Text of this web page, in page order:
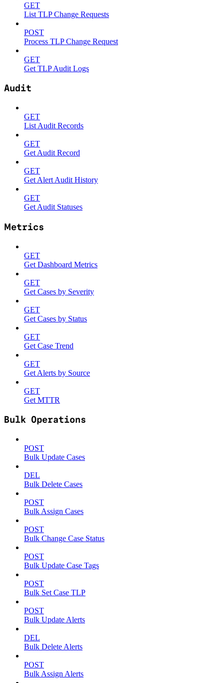
GET
List TLP Change Requests
POST
Process TLP Change Request
GET
Get TLP Audit Logs
Audit
GET
List Audit Records
GET
Get Audit Record
GET
Get Alert Audit History
GET
Get Audit Statuses
Metrics
GET
Get Dashboard Metrics
GET
Get Cases by Severity
GET
Get Cases by Status
GET
Get Case Trend
GET
Get Alerts by Source
GET
Get MTTR
Bulk Operations
POST
Bulk Update Cases
DEL
Bulk Delete Cases
POST
Bulk Assign Cases
POST
Bulk Change Case Status
POST
Bulk Update Case Tags
POST
Bulk Set Case TLP
POST
Bulk Update Alerts
DEL
Bulk Delete Alerts
POST
Bulk Assign Alerts